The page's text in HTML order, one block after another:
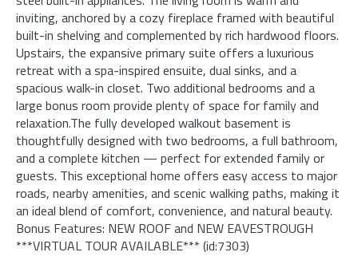
inviting, anchored by a cozy fireplace framed with beautiful
built-in shelving and complemented by rich hardwood floors.
Upstairs, the expansive primary suite offers a luxurious
retreat with a spa-inspired ensuite, dual sinks, and a
spacious walk-in closet. Two additional bedrooms and a
large bonus room provide plenty of space for family and
relaxation.The fully developed walkout basement is
thoughtfully designed with two bedrooms, a full bathroom,
and a complete kitchen — perfect for extended family or
guests. This exceptional home offers easy access to major
roads, nearby amenities, and scenic walking paths, making it
an ideal blend of comfort, convenience, and natural beauty.
Bonus Features: NEW ROOF and NEW EAVESTROUGH
***VIRTUAL TOUR AVAILABLE*** (id:7303)